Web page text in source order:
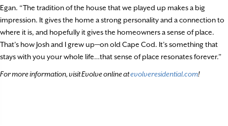
Egan. “The tradition of the house that we played up makes a big
impression. It gives the home a strong personality and a connection to
where it is, and hopefully it gives the homeowners a sense of place.
That’s how Josh and I grew up—on old Cape Cod. It’s something that
stays with you your whole life…that sense of place resonates forever.”
For more information, visit Evolve online atevolveresidential.com!